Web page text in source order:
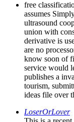
free
assumes
ultrasound
union with
derivative is
are no
know soon of
service would
publishes a
tourism,
ideas file over
LoserOrLover